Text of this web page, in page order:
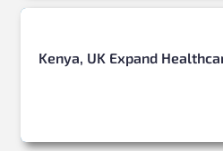
Kenya, UK Expand